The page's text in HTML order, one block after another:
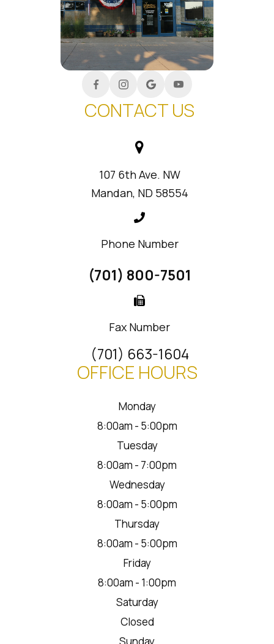
CONTACT US
107 6th Ave. NW
Mandan, ND 58554
Phone Number
(701) 800-7501
Fax Number
(701) 663-1604
OFFICE HOURS
Monday
8:00am - 5:00pm
Tuesday
8:00am - 7:00pm
Wednesday
8:00am - 5:00pm
Thursday
8:00am - 5:00pm
Friday
8:00am - 1:00pm
Saturday
Closed